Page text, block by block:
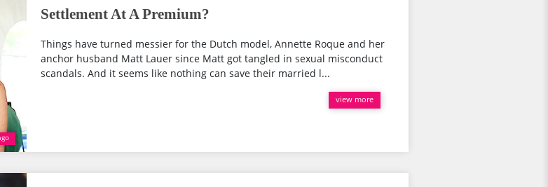
Settlement At A Premium?
Things have turned messier for the Dutch model, Annette Roque and her
anchor husband Matt Lauer since Matt got tangled in sexual misconduct
scandals. And it seems like nothing can save their married l...
view more